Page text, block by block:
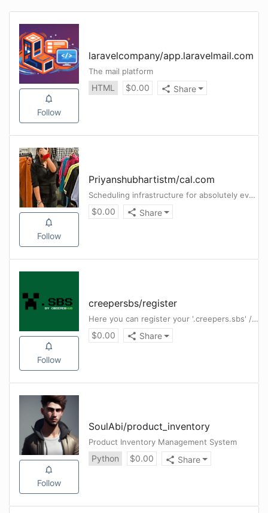
Follow
laravelcompany/app.laravelmail.com
The mail platform
HTML $0.00 Share
Follow
Priyanshubhartistm/cal.com
Scheduling infrastructure for absolutely everyone.
$0.00 Share
Follow
creepersbs/register
Here you can register your '.creepers.sbs' / '.creepers.cloud' subdomains completely free
$0.00 Share
Follow
SoulAbi/product_inventory
Product Inventory Management System
Python $0.00 Share